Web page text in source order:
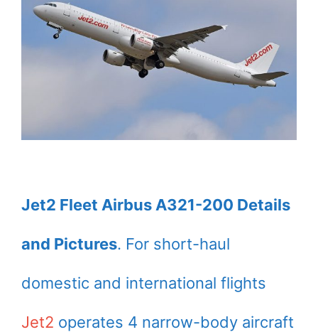
Jet2 Fleet Airbus A321-200 Details
and Pictures. For short-haul
domestic and international flights
Jet2 operates 4 narrow-body aircraft